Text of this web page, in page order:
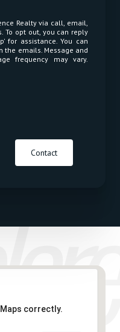
To opt out, you can reply
You can
the emails. Message and
frequency may vary.
Contact
correctly.